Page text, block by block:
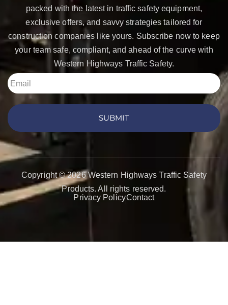
packed with the latest in traffic safety equipment,
exclusive offers, and savvy strategies tailored for
construction companies like yours. Subscribe now to keep
your team safe, compliant, and ahead of the curve with
Western Highways Traffic Safety.
SUBMIT
Copyright © 2026 Western Highways Traffic Safety
Products. All rights reserved.
Privacy PolicyContact